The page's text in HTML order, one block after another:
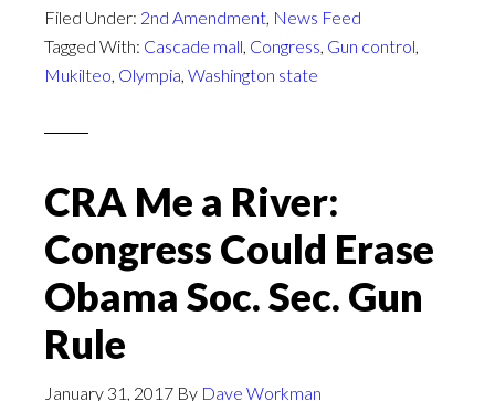
Filed Under: 2nd Amendment, News Feed
Tagged With: Cascade mall, Congress, Gun control,
Mukilteo, Olympia, Washington state
CRA Me a River:
Congress Could Erase
Obama Soc. Sec. Gun
Rule
January 31, 2017 By Dave Workman